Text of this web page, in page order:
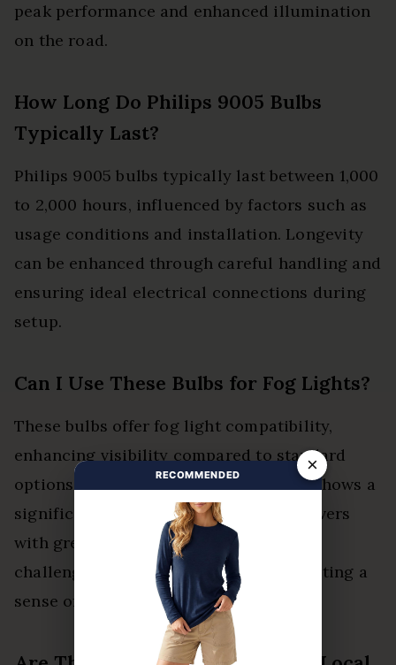
peak performance and enhanced illumination
on the road.
How Long Do Philips 9005 Bulbs
Typically Last?
Philips 9005 bulbs typically last between 1,000
to 2,000 hours, influenced by factors such as
usage conditions and installation. Longevity
can be enhanced through careful handling and
ensuring ideal electrical connections during
setup.
Can I Use These Bulbs for Fog Lights?
These bulbs offer fog light compatibility,
enhancing visibility compared to standard
options. Their brightness comparison shows a
significant improvement, providing drivers
with greater confidence and safety in
challenging weather conditions, promoting a
sense of liberation on the road.
×
RECOMMENDED